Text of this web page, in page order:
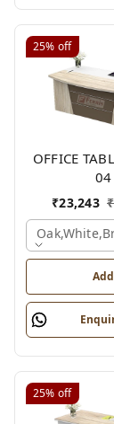
25% off
OFFICE
04
₹23,243 ₹
Add
25% off